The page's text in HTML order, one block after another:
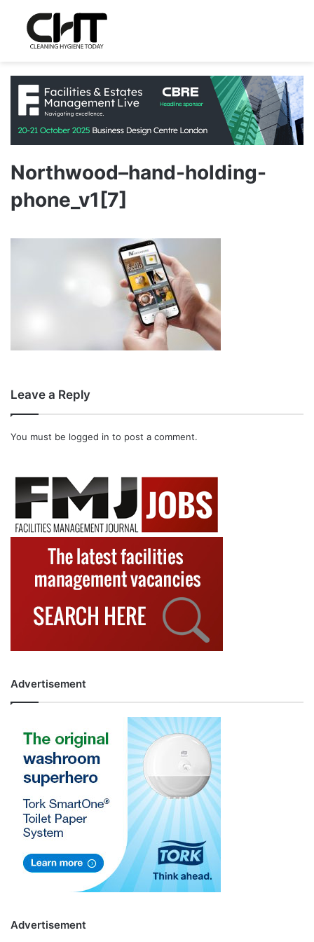
Northwood–hand-holding-
phone_v1[7]
Leave a Reply
You must be logged in to post a comment.
Advertisement
Advertisement